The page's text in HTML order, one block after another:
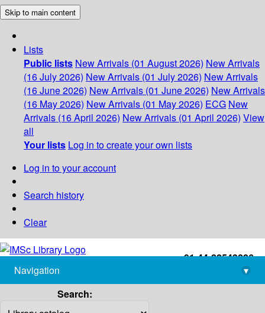
Skip to main content
Lists
Public lists New Arrivals (01 August 2026) New Arrivals
(16 July 2026) New Arrivals (01 July 2026) New Arrivals
(16 June 2026) New Arrivals (01 June 2026) New Arrivals
(16 May 2026) New Arrivals (01 May 2026) ECG New
Arrivals (16 April 2026) New Arrivals (01 April 2026) View
all
Your lists Log in to create your own lists
Log in to your account
Search history
Clear
+91-44-22543226
library@imsc.res.in
Navigation
▾
Search: